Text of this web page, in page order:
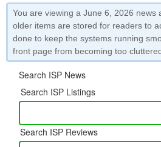
You are viewing a June 6, 2026 news
older items are stored for readers to
done to keep the systems running
front page from becoming too
Search ISP News
Search ISP Listings
Search ISP Reviews